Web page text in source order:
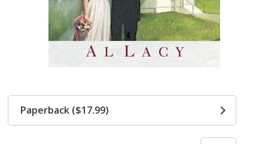
Paperback ($17.99)